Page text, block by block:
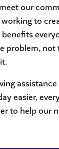
our
working to
problem, not
easier,
to help our